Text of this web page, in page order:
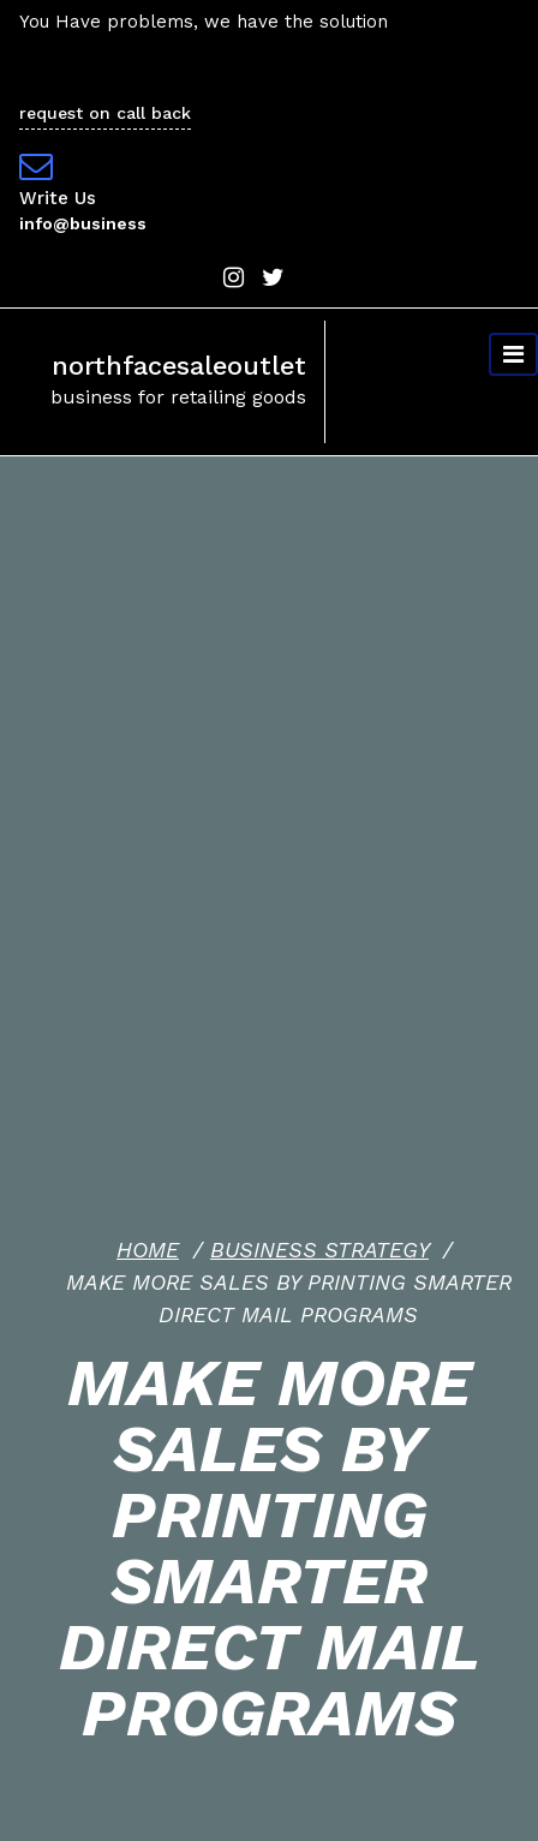
SkipYou Have problems, we have the solution
request on call back
Write Us
info@business
northfacesaleoutlet
business for retailing goods
HOME/ BUSINESS STRATEGY/
MAKE MORE SALES BY PRINTING SMARTER
DIRECT MAIL PROGRAMS
MAKE MORE
SALES BY
PRINTING
SMARTER
DIRECT MAIL
PROGRAMS